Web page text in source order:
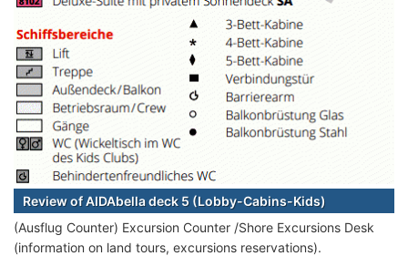
Review of AIDAbella deck 5 (Lobby-Cabins-Kids)
(Ausflug Counter) Excursion Counter /Shore Excursions Desk
(information on land tours, excursions reservations).